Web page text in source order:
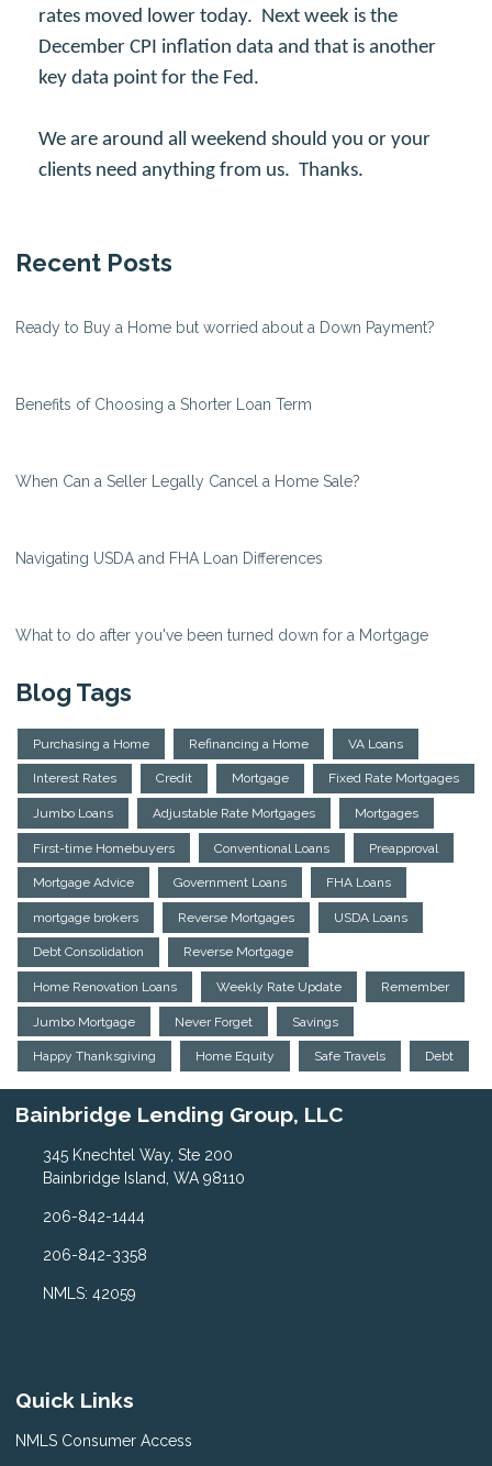
rates moved lower today. Next week is the
December CPI inflation data and that is another
key data point for the Fed.
We are around all weekend should you or your
clients need anything from us. Thanks.
Recent Posts
Ready to Buy a Home but worried about a Down Payment?
Benefits of Choosing a Shorter Loan Term
When Can a Seller Legally Cancel a Home Sale?
Navigating USDA and FHA Loan Differences
What to do after you've been turned down for a Mortgage
Blog Tags
Purchasing a Home Refinancing a Home VA Loans
Interest Rates Credit Mortgage Fixed Rate Mortgages
Jumbo Loans Adjustable Rate Mortgages Mortgages
First-time Homebuyers Conventional Loans Preapproval
Mortgage Advice Government Loans FHA Loans
mortgage brokers Reverse Mortgages USDA Loans
Debt Consolidation Reverse Mortgage
Home Renovation Loans Weekly Rate Update Remember
Jumbo Mortgage Never Forget Savings
Happy Thanksgiving Home Equity Safe Travels Debt
Bainbridge Lending Group, LLC
345 Knechtel Way, Ste 200
Bainbridge Island, WA 98110
206-842-1444
206-842-3358
NMLS: 42059
Quick Links
NMLS Consumer Access